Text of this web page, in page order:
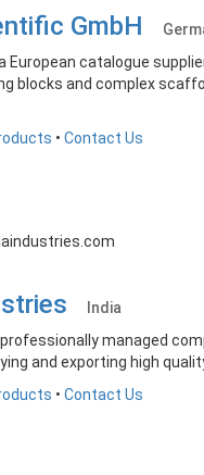
GmbH
catalogue
blocks and complex
• Contact Us
India
managed
and exporting high
• Contact Us